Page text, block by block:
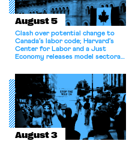
August 5
Clash over potential change to
Canada’s labor code; Harvard’s
Center for Labor and a Just
Economy releases model sectoral
for antitrust violations.
August 3